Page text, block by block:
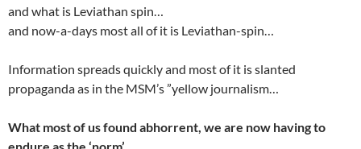
and what is Leviathan spin…
and now-a-days most all of it is Leviathan-spin…
Information spreads quickly and most of it is slanted
propaganda as in the MSM’s ”yellow journalism…
What most of us found abhorrent, we are now having to